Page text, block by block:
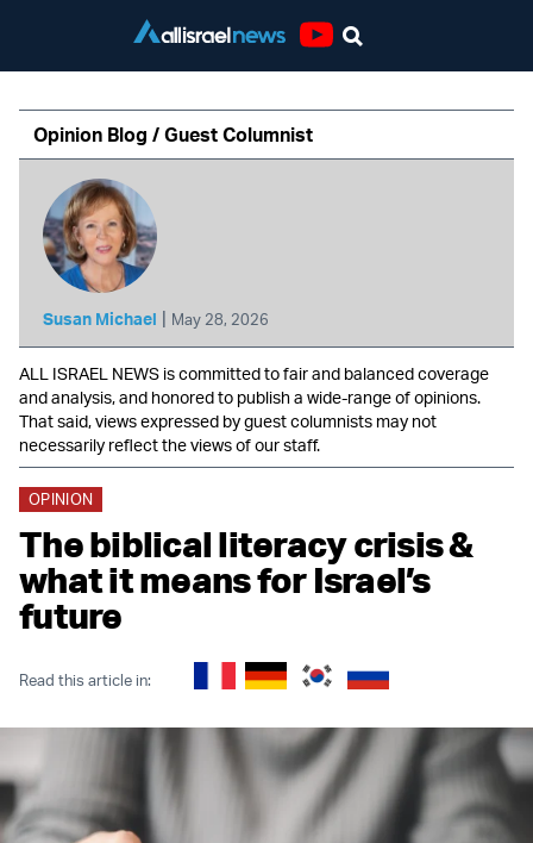
Opinion Blog / Guest Columnist
Susan Michael | May 28, 2026
ALL ISRAEL NEWS is committed to fair and balanced coverage
and analysis, and honored to publish a wide-range of opinions.
That said, views expressed by guest columnists may not
necessarily reflect the views of our staff.
OPINION
The biblical literacy crisis &
what it means for Israel’s
future
Read this article in: